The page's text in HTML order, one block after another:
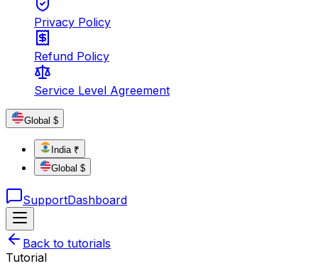
Privacy Policy
Refund Policy
Service Level Agreement
Global $
India ₹
Global $
SupportDashboard
Back to tutorials
Tutorial